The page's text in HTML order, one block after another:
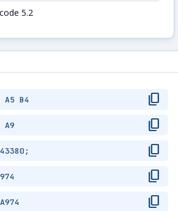
5.2
A5 B4 content_copy
A9 content_copy
content_copy
content_copy
content_copy